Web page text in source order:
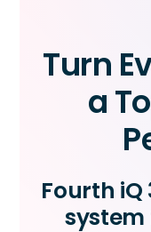
Turn
a
Fourth